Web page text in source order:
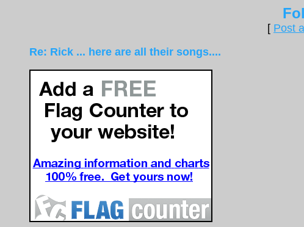
[ Post
Re: Rick ... here are all their songs....